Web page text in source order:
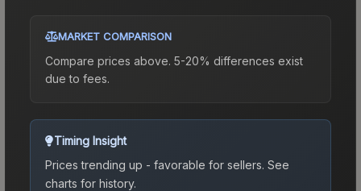
MARKET COMPARISON
Compare prices above. 5-20% differences exist
due to fees.
Timing Insight
Prices trending up - favorable for sellers. See
charts for history.